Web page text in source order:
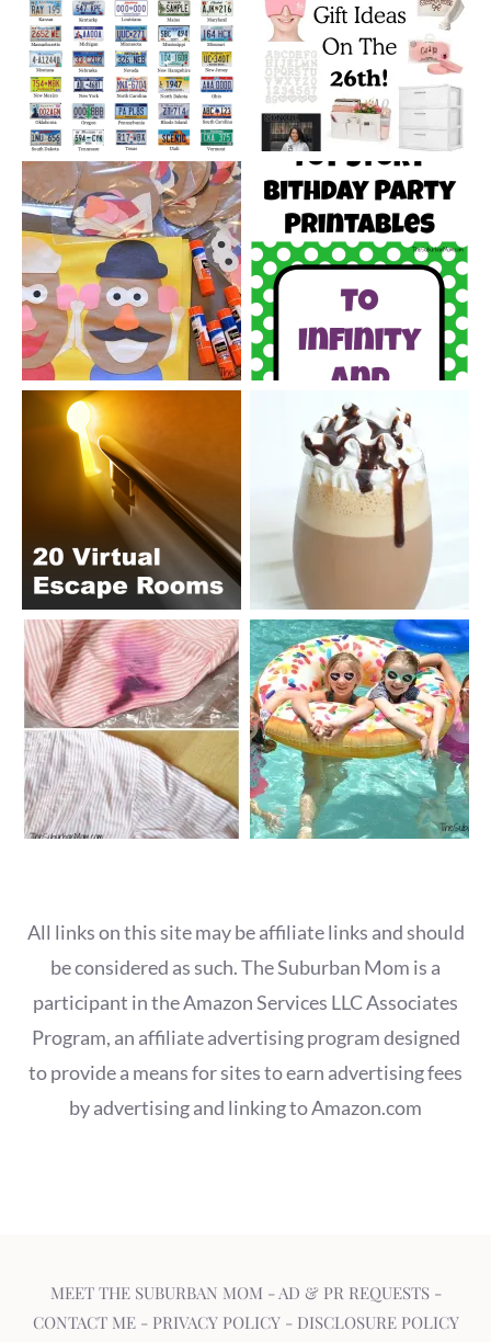
All links on this site may be affiliate links and should
be considered as such. The Suburban Mom is a
participant in the Amazon Services LLC Associates
Program, an affiliate advertising program designed
to provide a means for sites to earn advertising fees
by advertising and linking to Amazon.com
MEET THE SUBURBAN MOM - AD & PR REQUESTS-
CONTACT ME- PRIVACY POLICY- DISCLOSURE POLICY